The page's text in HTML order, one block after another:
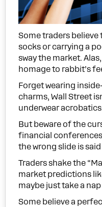
Some traders
socks or carrying a
sway the market.
homage to rabbit’s
Forget wearing
charms, Wall Street
underwear
But beware of the
financial
the wrong slide is
Traders shake the
market predictions
maybe just take a
Some believe a